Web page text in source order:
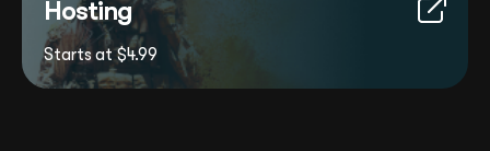
Hosting
Starts at $4.99